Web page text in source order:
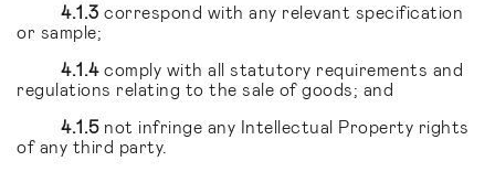
4.1.3 correspond with any relevant specification
or sample;
4.1.4 comply with all statutory requirements and
regulations relating to the sale of goods; and
4.1.5not infringe any Intellectual Property rights
of any third party.